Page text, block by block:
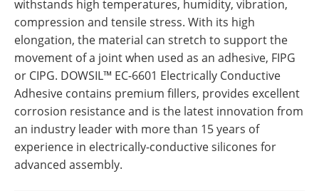
withstands high temperatures, humidity, vibration,
compression and tensile stress. With its high
elongation, the material can stretch to support the
movement of a joint when used as an adhesive, FIPG
or CIPG. DOWSIL™ EC-6601 Electrically Conductive
Adhesive contains premium fillers, provides excellent
corrosion resistance and is the latest innovation from
an industry leader with more than 15 years of
experience in electrically-conductive silicones for
advanced assembly.